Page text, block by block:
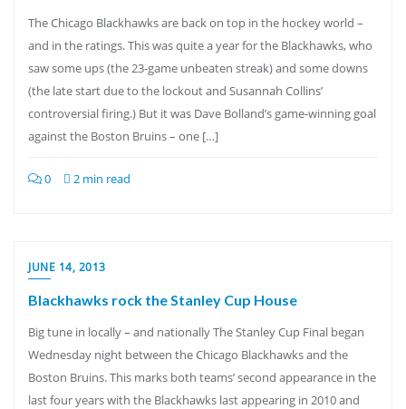
The Chicago Blackhawks are back on top in the hockey world –
and in the ratings. This was quite a year for the Blackhawks, who
saw some ups (the 23-game unbeaten streak) and some downs
(the late start due to the lockout and Susannah Collins’
controversial firing.) But it was Dave Bolland’s game-winning goal
against the Boston Bruins – one […]
0 2 min read
JUNE 14, 2013
Blackhawks rock the Stanley Cup House
Big tune in locally – and nationally The Stanley Cup Final began
Wednesday night between the Chicago Blackhawks and the
Boston Bruins. This marks both teams’ second appearance in the
last four years with the Blackhawks last appearing in 2010 and